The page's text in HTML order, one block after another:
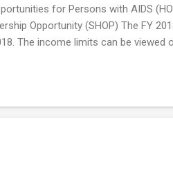
for Persons with AIDS
Opportunity (SHOP) The FY
The income limits can be viewed